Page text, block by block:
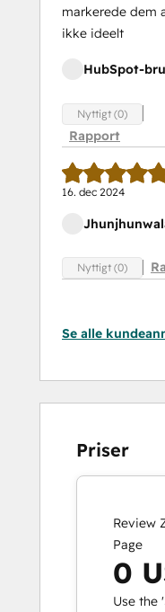
markerede dem
ikke ideelt
HubSpot-
Nyttigt (0)
Rapport
16. dec 2024
Nyttigt (0)
Se alle
Priser
Review
Page
0
Use the